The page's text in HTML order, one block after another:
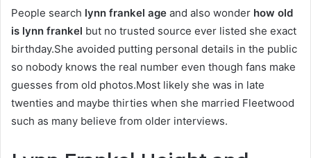
People search lynn frankel age and also wonder how old
is lynn frankel but no trusted source ever listed she exact
birthday.She avoided putting personal details in the public
so nobody knows the real number even though fans make
guesses from old photos.Most likely she was in late
twenties and maybe thirties when she married Fleetwood
such as many believe from older interviews.